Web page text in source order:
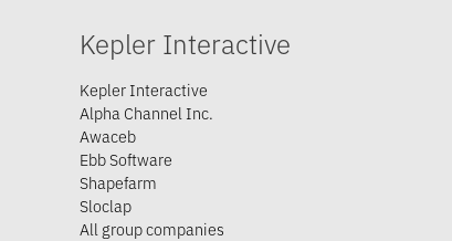
Kepler Interactive
Kepler Interactive
Alpha Channel Inc.
Awaceb
Ebb Software
Shapefarm
Sloclap
All group companies